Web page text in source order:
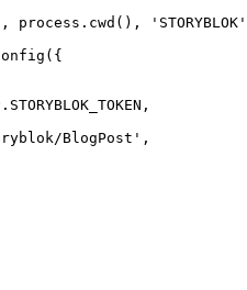
, process . cwd () , ' STORYBLOK '
({
. STORYBLOK_TOKEN ,
BlogPost ' ,